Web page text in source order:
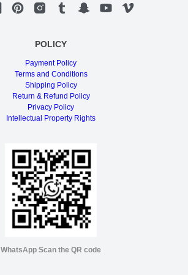
POLICY
Payment Policy
Terms and Conditions
Shipping Policy
Return & Refund Policy
Privacy Policy
Intellectual Property Rights
WhatsApp Scan the QR code